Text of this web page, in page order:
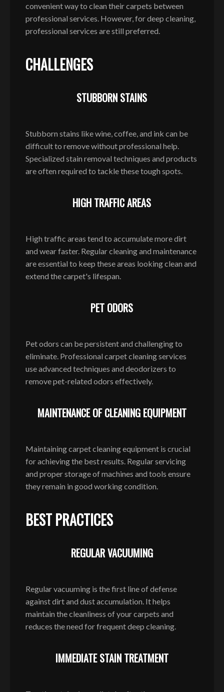
convenient way to clean their carpets between
professional services. However, for deep cleaning,
professional services are still preferred.
CHALLENGES
STUBBORN STAINS
Stubborn stains like wine, coffee, and ink can be
difficult to remove without professional help.
Specialized stain removal techniques and products
are often required to tackle these tough spots.
HIGH TRAFFIC AREAS
High traffic areas tend to accumulate more dirt
and wear faster. Regular cleaning and maintenance
are essential to keep these areas looking clean and
extend the carpet's lifespan.
PET ODORS
Pet odors can be persistent and challenging to
eliminate. Professional carpet cleaning services
use advanced techniques and deodorizers to
remove pet-related odors effectively.
MAINTENANCE OF CLEANING EQUIPMENT
Maintaining carpet cleaning equipment is crucial
for achieving the best results. Regular servicing
and proper storage of machines and tools ensure
they remain in good working condition.
BEST PRACTICES
REGULAR VACUUMING
Regular vacuuming is the first line of defense
against dirt and dust accumulation. It helps
maintain the cleanliness of your carpets and
reduces the need for frequent deep cleaning.
IMMEDIATE STAIN TREATMENT